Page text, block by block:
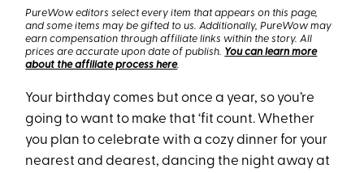
PureWow editors select every item that appears on this page,
and some items may be gifted to us. Additionally, PureWow may
earn compensation through affiliate links within the story. All
prices are accurate upon date of publish. You can learn more
about the affiliate process here.
Your birthday comes but once a year, so you’re
going to want to make that ‘fit count. Whether
you plan to celebrate with a cozy dinner for your
nearest and dearest, dancing the night away at